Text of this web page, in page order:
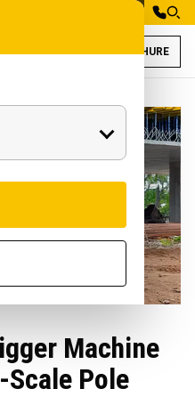
BROCHURE
Machine
Pole